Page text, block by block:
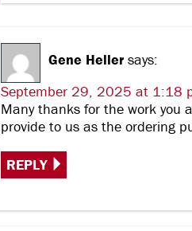
Gene Heller says:
September 29, 2025 at 1:18
Many thanks for the work you
provide to us as the ordering
REPLY